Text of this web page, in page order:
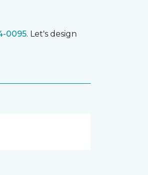
0095. Let's design